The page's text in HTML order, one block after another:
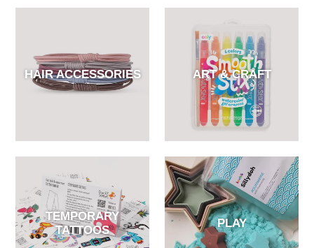
HAIR ACCESSORIES ART & CRAFT
TEMPORARY
TATTOOS
PLAY